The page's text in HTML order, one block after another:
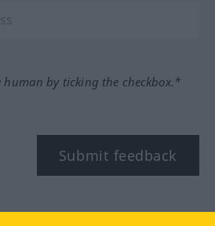
human by ticking the checkbox.*
Submit feedback